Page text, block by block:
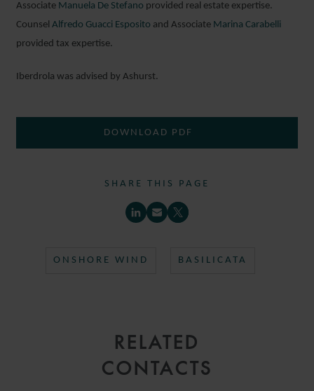
Associate Manuela De Stefano provided real estate expertise.
Counsel Alfredo Guacci Esposito and Associate Marina Carabelli
provided tax expertise.
Iberdrola was advised by Ashurst.
DOWNLOAD PDF
SHARE THIS PAGE
ONSHORE WIND BASILICATA
RELATED
CONTACTS